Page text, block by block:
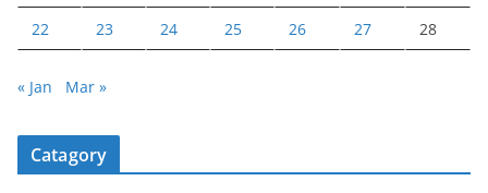
22 23 24 25 26 27 28
« Jan Mar »
Catagory